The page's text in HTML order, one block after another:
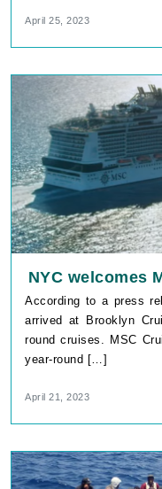
April 25, 2023
NYC welcomes
According to a press
arrived at Brooklyn
round cruises. MSC
year-round […]
April 21, 2023